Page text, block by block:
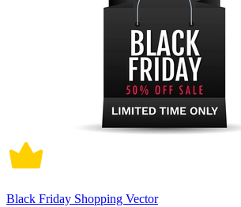
Black Friday Shopping Vector